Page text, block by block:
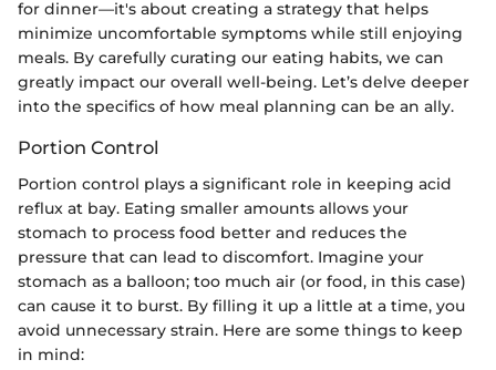
for dinner—it's about creating a strategy that helps
minimize uncomfortable symptoms while still enjoying
meals. By carefully curating our eating habits, we can
greatly impact our overall well-being. Let’s delve deeper
into the specifics of how meal planning can be an ally.
Portion Control
Portion control plays a significant role in keeping acid
reflux at bay. Eating smaller amounts allows your
stomach to process food better and reduces the
pressure that can lead to discomfort. Imagine your
stomach as a balloon; too much air (or food, in this case)
can cause it to burst. By filling it up a little at a time, you
avoid unnecessary strain. Here are some things to keep
in mind: